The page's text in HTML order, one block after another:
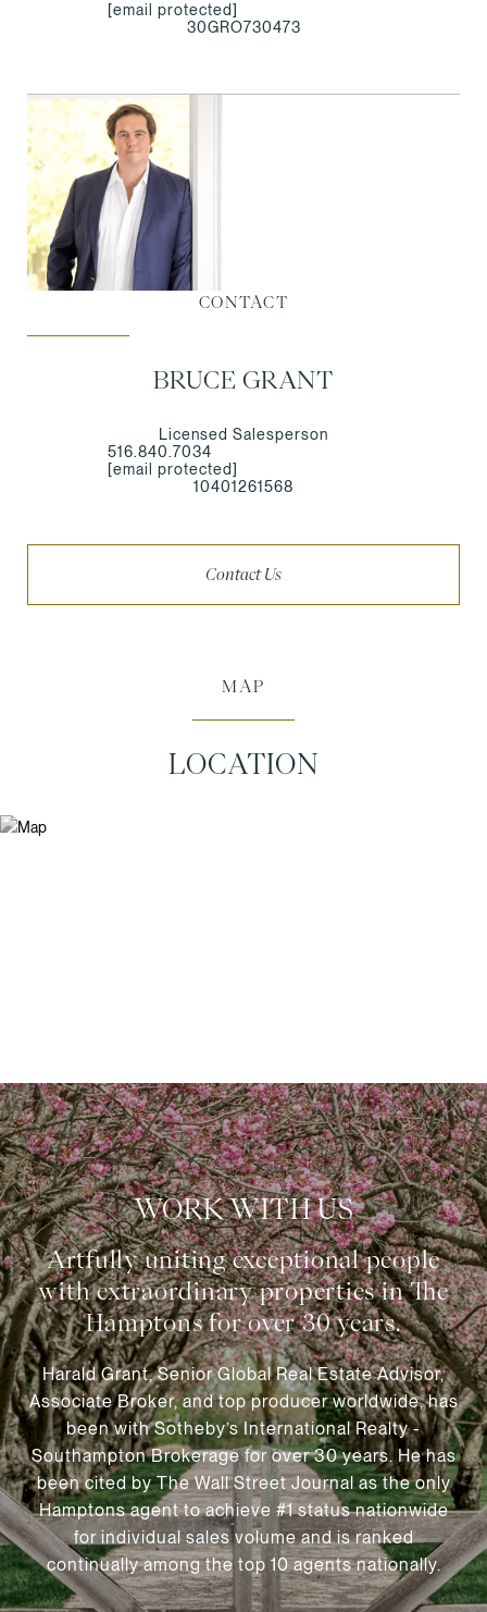
[email protected]
30GRO730473
CONTACT
BRUCE GRANT
Licensed Salesperson
516.840.7034
[email protected]
10401261568
Contact Us
MAP
LOCATION
WORK WITH US
Harald Grant, Senior Global Real Estate Advisor,
Associate Broker, and top producer worldwide, has
been with Sotheby’s International Realty -
Southampton Brokerage for over 30 years. He has
been cited by The Wall Street Journal as the only
Hamptons agent to achieve #1 status nationwide
for individual sales volume and is ranked
continually among the top 10 agents nationally.